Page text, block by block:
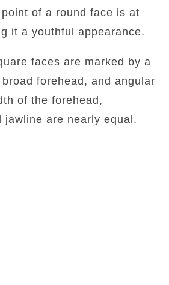
of a round face is at
it a youthful appearance.
faces are marked by a
forehead, and angular
of the forehead,
jawline are nearly equal.